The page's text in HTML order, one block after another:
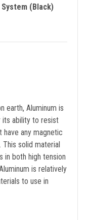
(Black)
earth, Aluminum is
its ability to resist
any magnetic
solid material
in both high tension
is relatively
to use in